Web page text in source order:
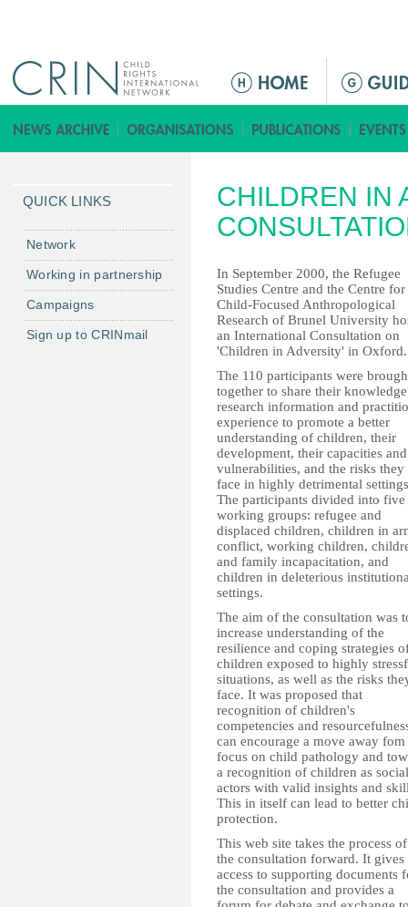
ق
ا
م
ة
ل
ر
ئ
ي
س
ي
ة
CHILDREN IN
In September 2000, the Refugee
Studies Centre and the Centre for
Child-Focused Anthropological
Research of Brunel University
an International Consultation on
'Children in Adversity' in Oxford.
The 110 participants were
together to share their
research information and
experience to promote a better
understanding of children, their
development, their capacities and
vulnerabilities, and the risks they
face in highly detrimental
The participants divided into five
working groups: refugee and
displaced children, children in
conflict, working children,
and family incapacitation, and
children in deleterious
settings.
The aim of the consultation was
increase understanding of the
resilience and coping strategies
children exposed to highly
situations, as well as the risks
face. It was proposed that
recognition of children's
competencies and
can encourage a move away fom
focus on child pathology and
a recognition of children as social
actors with valid insights and
This in itself can lead to better
protection.
This web site takes the process of
the consultation forward. It gives
access to supporting documents
the consultation and provides a
QUICK LINKS
Network
Working in partnership
Campaigns
Sign up to CRINmail